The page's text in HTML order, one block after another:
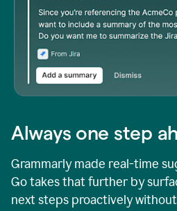
Always one step
Grammarly made real-time
Go takes that further by
next steps proactively